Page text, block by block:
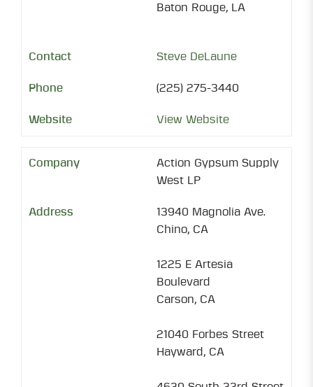
Baton Rouge, LA
Steve DeLaune
(225) 275-3440
View Website
Action Gypsum Supply
West LP
13940 Magnolia Ave.
Chino, CA
1225 E Artesia
Boulevard
Carson, CA
21040 Forbes Street
Hayward, CA